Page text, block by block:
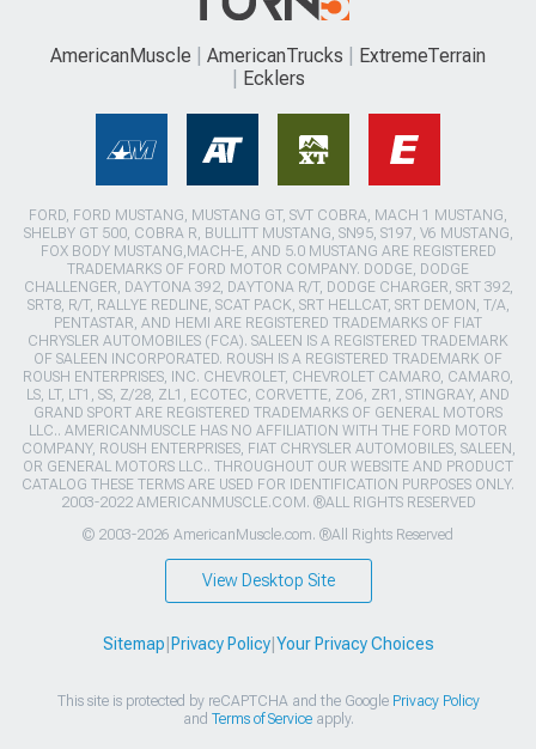
AmericanMuscle AmericanTrucks
ExtremeTerrain
Ecklers
FORD, FORD MUSTANG, MUSTANG GT, SVT COBRA, MACH 1 MUSTANG,
SHELBY GT 500, COBRA R, BULLITT MUSTANG, SN95, S197, V6 MUSTANG,
FOX BODY MUSTANG,MACH-E, AND 5.0 MUSTANG ARE REGISTERED
TRADEMARKS OF FORD MOTOR COMPANY. DODGE, DODGE
CHALLENGER, DAYTONA 392, DAYTONA R/T, DODGE CHARGER, SRT 392,
SRT8, R/T, RALLYE REDLINE, SCAT PACK, SRT HELLCAT, SRT DEMON, T/A,
PENTASTAR, AND HEMI ARE REGISTERED TRADEMARKS OF FIAT
CHRYSLER AUTOMOBILES (FCA). SALEEN IS A REGISTERED TRADEMARK
OF SALEEN INCORPORATED. ROUSH IS A REGISTERED TRADEMARK OF
ROUSH ENTERPRISES, INC. CHEVROLET, CHEVROLET CAMARO, CAMARO,
LS, LT, LT1, SS, Z/28, ZL1, ECOTEC, CORVETTE, ZO6, ZR1, STINGRAY, AND
GRAND SPORT ARE REGISTERED TRADEMARKS OF GENERAL MOTORS
LLC.. AMERICANMUSCLE HAS NO AFFILIATION WITH THE FORD MOTOR
COMPANY, ROUSH ENTERPRISES, FIAT CHRYSLER AUTOMOBILES, SALEEN,
OR GENERAL MOTORS LLC.. THROUGHOUT OUR WEBSITE AND PRODUCT
CATALOG THESE TERMS ARE USED FOR IDENTIFICATION PURPOSES ONLY.
2003-2022 AMERICANMUSCLE.COM. ®ALL RIGHTS RESERVED
© 2003-2026 AmericanMuscle.com. ®All Rights Reserved
View Desktop Site
Sitemap Privacy Policy| Your Privacy Choices
This site is protected by reCAPTCHA and the Google Privacy Policy
and Terms of Serviceapply.